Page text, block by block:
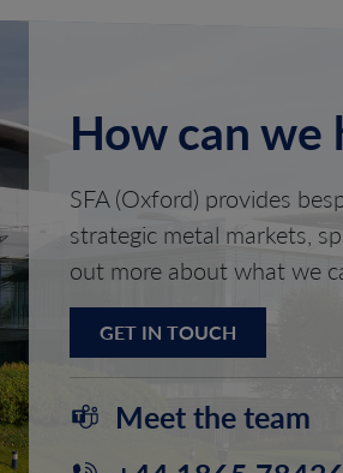
How can we
SFA (Oxford) provides
strategic metal markets,
out more about what we
GET IN TOUCH
Meet the team